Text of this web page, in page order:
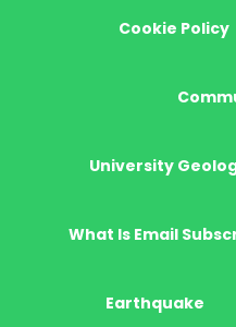
Cookie Policy
University
What Is Email
Earthquake